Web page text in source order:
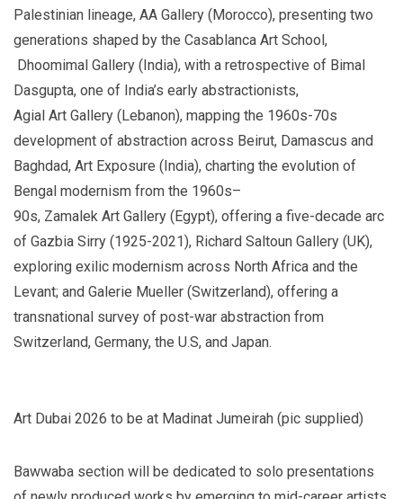
Palestinian lineage, AA Gallery (Morocco), presenting two
generations shaped by the Casablanca Art School,
Dhoomimal Gallery (India), with a retrospective of Bimal
Dasgupta, one of India’s early abstractionists,
Agial Art Gallery (Lebanon), mapping the 1960s-70s
development of abstraction across Beirut, Damascus and
Baghdad, Art Exposure (India), charting the evolution of
Bengal modernism from the 1960s–
90s, Zamalek Art Gallery (Egypt), offering a five-decade arc
of Gazbia Sirry (1925-2021), Richard Saltoun Gallery (UK),
exploring exilic modernism across North Africa and the
Levant; and Galerie Mueller (Switzerland), offering a
transnational survey of post-war abstraction from
Switzerland, Germany, the U.S, and Japan.
Art Dubai 2026 to be at Madinat Jumeirah (pic supplied)
Bawwaba section will be dedicated to solo presentations